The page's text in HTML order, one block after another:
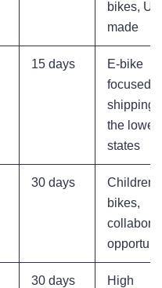
bikes,
made
15 days
E-bike
focused,
shipping
the lower
states
30 days
bikes,
30 days
High